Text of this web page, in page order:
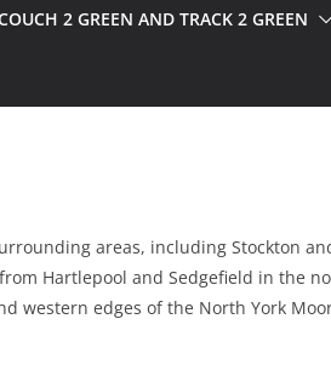
2 GREEN AND TRACK 2 GREEN
areas, including Stockton
Hartlepool and Sedgefield in the
western edges of the North York